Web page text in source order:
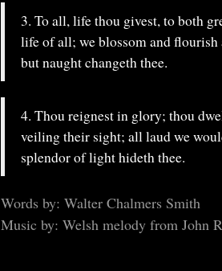
3. To all, life thou givest, to both
life of all; we blossom and flourish
but naught changeth thee.
4. Thou reignest in glory; thou
veiling their sight; all laud we
splendor of light hideth thee.
Words by: Walter Chalmers Smith
Music by: Welsh melody from John